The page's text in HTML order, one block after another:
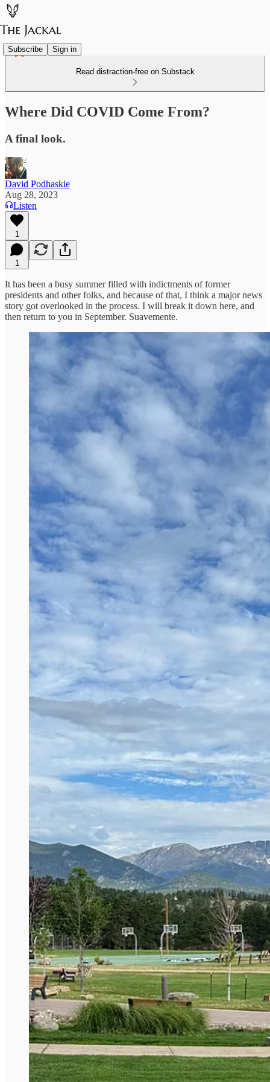
Subscribe Sign in
Read distraction-free on Substack
Where Did COVID Come From?
A final look.
David Podhaskie
Aug 28, 2023
Listen
1
1
It has been a busy summer filled with indictments of former
presidents and other folks, and because of that, I think a major news
story got overlooked in the process. I will break it down here, and
then return to you in September. Suavemente.